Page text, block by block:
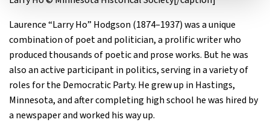
Laurence “Larry Ho” Hodgson (1874–1937) was a unique
combination of poet and politician, a prolific writer who
produced thousands of poetic and prose works. But he was
also an active participant in politics, serving in a variety of
roles for the Democratic Party. He grew up in Hastings,
Minnesota, and after completing high school he was hired by
a newspaper and worked his way up.